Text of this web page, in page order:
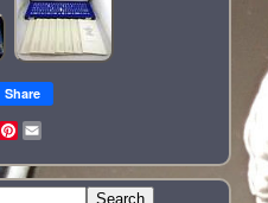
Share
Pinterest